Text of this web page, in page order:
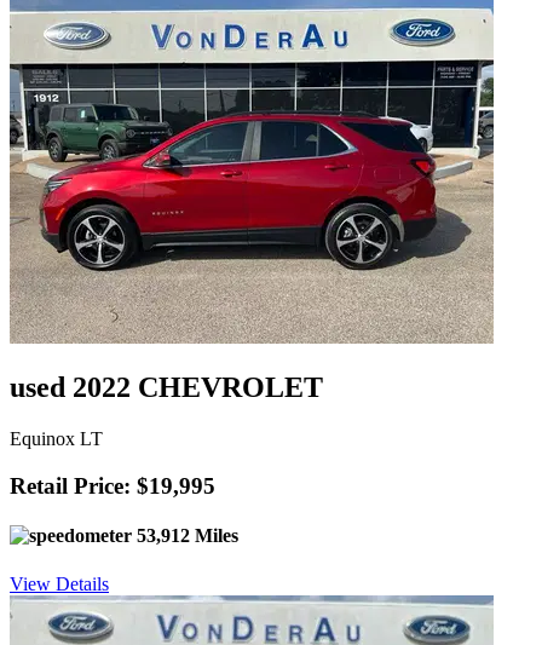
used 2022 CHEVROLET
Equinox LT
Retail Price: $19,995
53,912 Miles
View Details